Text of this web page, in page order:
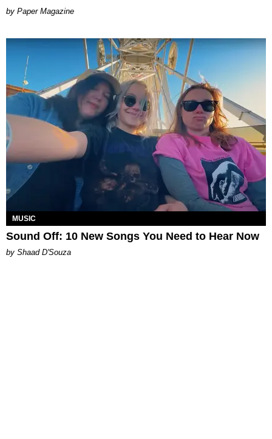
Paper Magazine
MUSIC
Sound Off: 10 New Songs You Need to Hear Now
by Shaad D'Souza